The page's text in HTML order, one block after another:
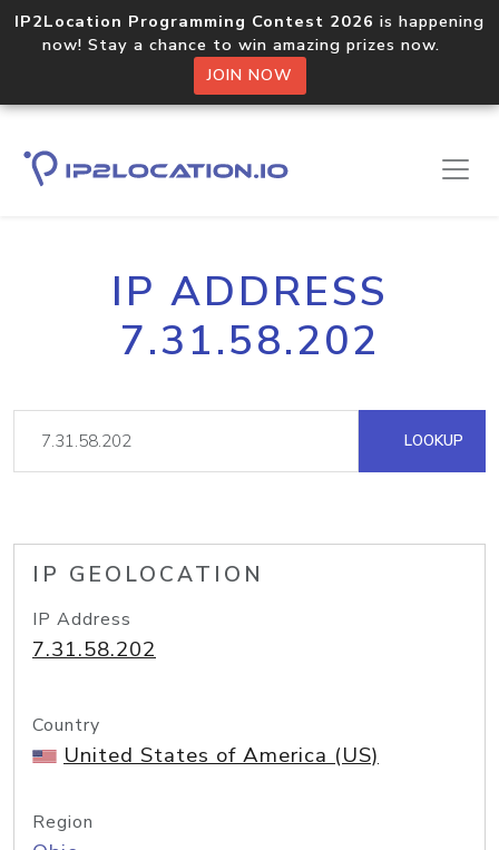
IP2Location Programming Contest 2026 is happening
now! Stay a chance to win amazing prizes now.
JOIN NOW
IP ADDRESS
7.31.58.202
LOOKUP
IP GEOLOCATION
IP Address
7.31.58.202
Country
United States of America (US)
Region